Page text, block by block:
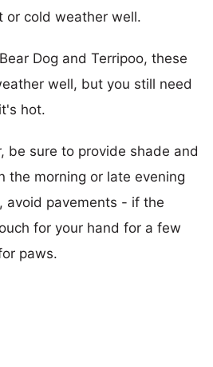
or cold weather well.
Dog and Terripoo, these
well, but you still need
hot.
be sure to provide shade and
the morning or late evening
avoid pavements - if the
for your hand for a few
paws.